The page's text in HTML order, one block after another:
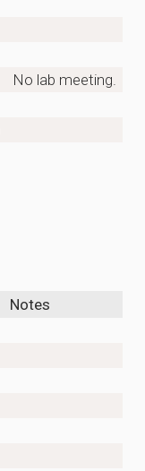
No lab meeting.
Notes